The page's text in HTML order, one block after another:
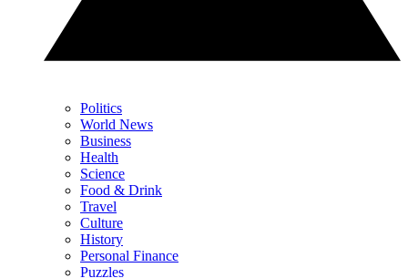
Politics
World News
Business
Health
Science
Food & Drink
Travel
Culture
History
Personal Finance
Puzzles